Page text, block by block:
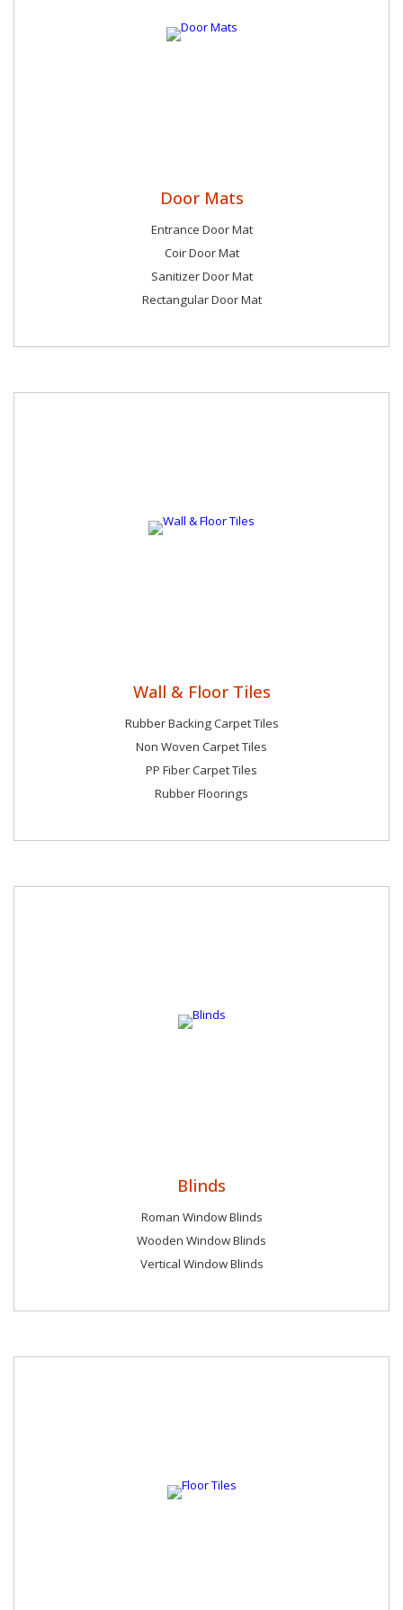
Door Mats
Entrance Door Mat
Coir Door Mat
Sanitizer Door Mat
Rectangular Door Mat
Wall & Floor Tiles
Rubber Backing Carpet Tiles
Non Woven Carpet Tiles
PP Fiber Carpet Tiles
Rubber Floorings
Blinds
Roman Window Blinds
Wooden Window Blinds
Vertical Window Blinds